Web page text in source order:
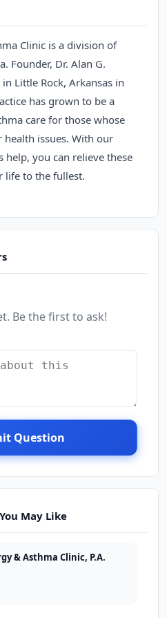
Clinic is a division of
Founder, Dr. Alan G.
Little Rock, Arkansas in
has grown to be a
care for those whose
issues. With our
you can relieve these
life to the fullest.
Be the first to ask!
Question
May Like
& Asthma Clinic, P.A.